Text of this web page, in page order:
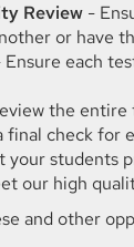
Review -
or have
Ensure each
the
final check for
your students
our high
and other